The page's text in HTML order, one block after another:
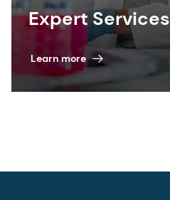
Expert Services
Learn more